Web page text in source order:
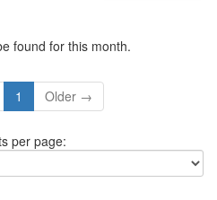
found for this month.
1 Older →
per page: